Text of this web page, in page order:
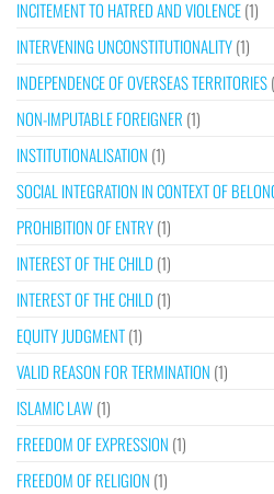
INCITEMENT TO HATRED AND VIOLENCE(1)
INTERVENING UNCONSTITUTIONALITY(1)
INDEPENDENCE OF OVERSEAS TERRITORIES
NON-IMPUTABLE FOREIGNER (1)
INSTITUTIONALISATION (1)
SOCIAL INTEGRATION IN CONTEXT OF
PROHIBITION OF ENTRY(1)
INTEREST OF THE CHILD (1)
INTEREST OF THE CHILD (1)
EQUITY JUDGMENT(1)
VALID REASON FOR TERMINATION (1)
ISLAMIC LAW(1)
FREEDOM OF EXPRESSION (1)
FREEDOM OF RELIGION (1)